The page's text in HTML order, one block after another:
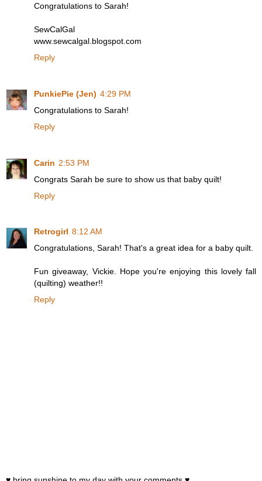
Congratulations to Sarah!
SewCalGal
www.sewcalgal.blogspot.com
Reply
PunkiePie (Jen) 4:29 PM
Congratulations to Sarah!
Reply
Carin 2:53 PM
Congrats Sarah be sure to show us that baby quilt!
Reply
Retrogirl 8:12 AM
Congratulations, Sarah! That's a great idea for a baby quilt.
Fun giveaway, Vickie. Hope you're enjoying this lovely fall
(quilting) weather!!
Reply